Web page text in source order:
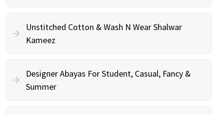
Unstitched Cotton & Wash N Wear Shalwar
Kameez
Designer Abayas For Student, Casual, Fancy &
Summer